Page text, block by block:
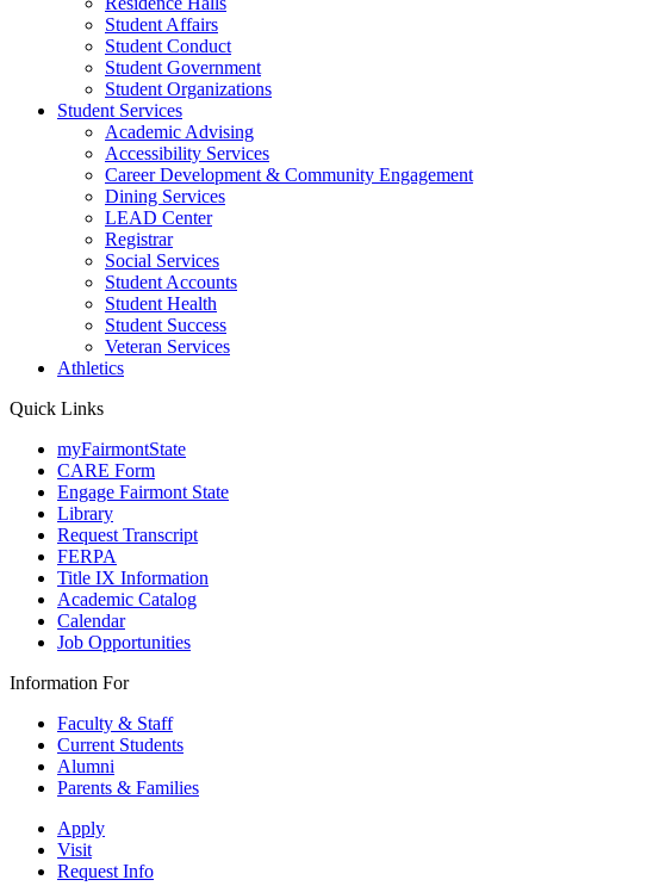
Student Affairs
Student Conduct
Student Government
Student Organizations
Student Services
Academic Advising
Accessibility Services
Career Development & Community Engagement
Dining Services
LEAD Center
Registrar
Social Services
Student Accounts
Student Health
Student Success
Veteran Services
Athletics
Quick Links
myFairmontState
CARE Form
Engage Fairmont State
Library
Request Transcript
FERPA
Title IX Information
Academic Catalog
Calendar
Job Opportunities
Information For
Faculty & Staff
Current Students
Alumni
Parents & Families
Apply
Visit
Request Info